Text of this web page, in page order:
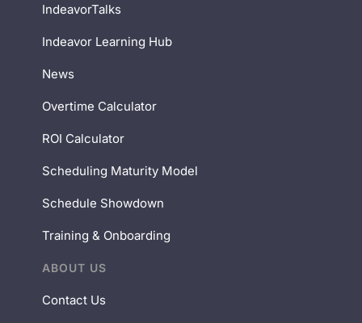
IndeavorTalks
Indeavor Learning Hub
News
Overtime Calculator
ROI Calculator
Scheduling Maturity Model
Schedule Showdown
Training & Onboarding
ABOUT US
Contact Us